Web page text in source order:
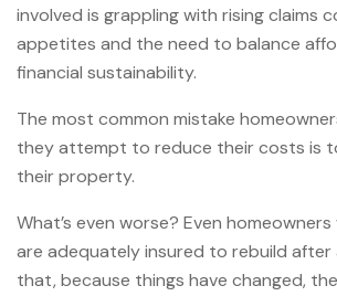
involved is grappling with rising claims
appetites and the need to balance
financial sustainability.
The most common mistake
they attempt to reduce their costs is
their property.
What’s even worse? Even
are adequately insured to rebuild after
that, because things have changed,